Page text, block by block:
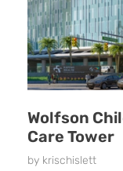
Wolfson
Care Tower
by krischislett